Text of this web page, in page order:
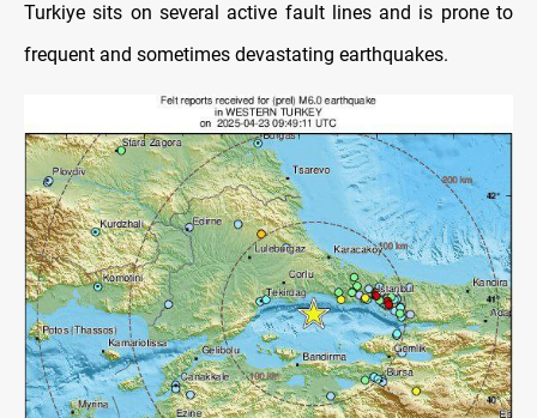
Turkiye sits on several active fault lines and is prone to
frequent and sometimes devastating earthquakes.